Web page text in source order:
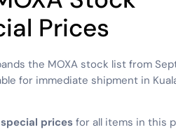
Prices
the MOXA stock list from
for immediate shipment in
special prices for all items in this